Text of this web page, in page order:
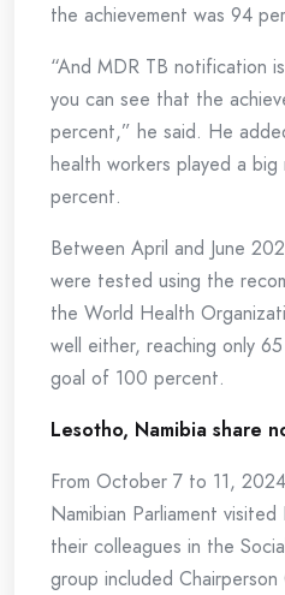
the achievement was 94
“And MDR TB notification
you can see that the
percent,” he said. He
health workers played a
percent.
Between April and June
were tested using the
the World Health
well either, reaching only
goal of 100 percent.
Lesotho, Namibia share
From October 7 to 11,
Namibian Parliament
their colleagues in the
group included